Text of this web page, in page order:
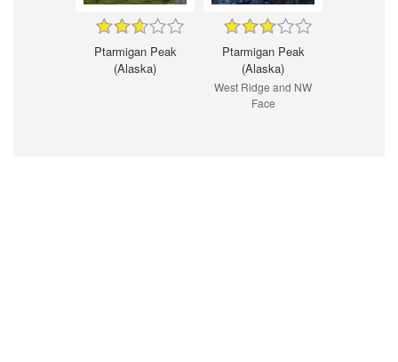
Ptarmigan Peak
(Alaska)
Ptarmigan Peak
(Alaska)
West Ridge and NW
Face